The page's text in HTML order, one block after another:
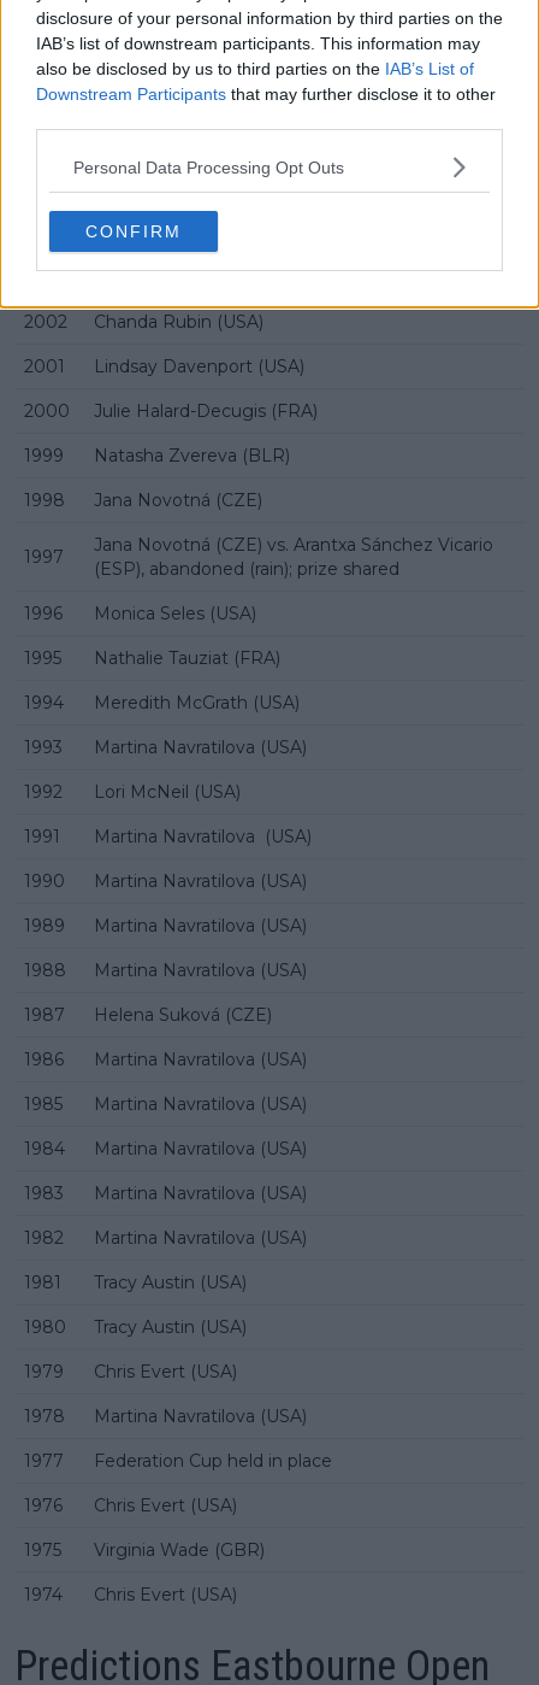
disclosure of your personal information by third parties on the
IAB’s list of downstream participants. This information may
also be disclosed by us to third parties on the IAB’s List of
Downstream Participants that may further disclose it to other
Personal Data Processing Opt Outs
CONFIRM
2009 Caroline Wozniacki (DEN)
2008 Agnieszka Radwańska (POL)
2007 Justine Henin (BEL)
2005 Kim Clijsters (BEL)
Svetlana Kuznetsova (RUS)
2003 Chanda Rubin (USA)
2002 Chanda Rubin (USA)
2001 Lindsay Davenport (USA)
2000 Julie Halard-Decugis (FRA)
1999 Natasha Zvereva (BLR)
1998 Jana Novotná (CZE)
1997
Jana Novotná (CZE) vs. Arantxa Sánchez Vicario
(ESP), abandoned (rain); prize shared
1996 Monica Seles (USA)
1995 Nathalie Tauziat (FRA)
1994 Meredith McGrath (USA)
1993 Martina Navratilova (USA)
1992 Lori McNeil (USA)
1991 Martina Navratilova (USA)
1990 Martina Navratilova (USA)
1989 Martina Navratilova (USA)
1988 Martina Navratilova (USA)
1987 Helena Suková (CZE)
1986 Martina Navratilova (USA)
1985 Martina Navratilova (USA)
1984 Martina Navratilova (USA)
1983 Martina Navratilova (USA)
1982 Martina Navratilova (USA)
1981 Tracy Austin (USA)
1980 Tracy Austin (USA)
1979 Chris Evert (USA)
1978 Martina Navratilova (USA)
1977 Federation Cup held in place
1976 Chris Evert (USA)
1975 Virginia Wade (GBR)
1974 Chris Evert (USA)
Predictions Eastbourne Open